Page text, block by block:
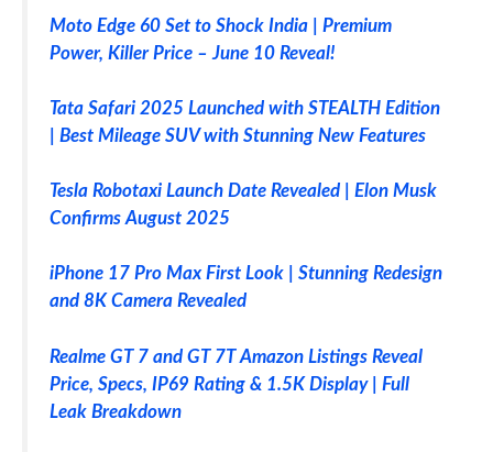
Moto Edge 60 Set to Shock India | Premium
Power, Killer Price – June 10 Reveal!
Tata Safari 2025 Launched with STEALTH Edition
| Best Mileage SUV with Stunning New Features
Tesla Robotaxi Launch Date Revealed | Elon Musk
Confirms August 2025
iPhone 17 Pro Max First Look | Stunning Redesign
and 8K Camera Revealed
Realme GT 7 and GT 7T Amazon Listings Reveal
Price, Specs, IP69 Rating & 1.5K Display | Full
Leak Breakdown